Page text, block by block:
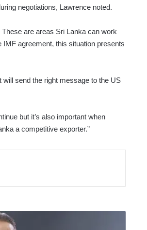
negotiations, Lawrence noted.
These are areas Sri Lanka can work
agreement, this situation presents
will send the right message to the US
but it’s also important when
a competitive exporter.”